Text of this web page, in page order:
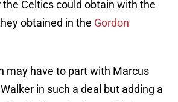
the Celtics could obtain with the
obtained in the Gordon
may have to part with Marcus
in such a deal but adding a